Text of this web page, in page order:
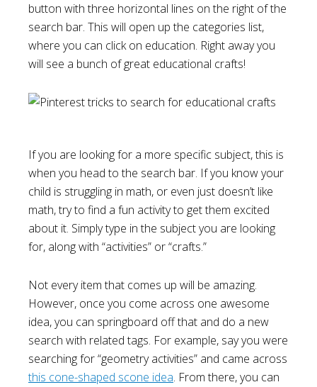
button with three horizontal lines on the right of the
search bar. This will open up the categories list,
where you can click on education. Right away you
will see a bunch of great educational crafts!
If you are looking for a more specific subject, this is
when you head to the search bar. If you know your
child is struggling in math, or even just doesn’t like
math, try to find a fun activity to get them excited
about it. Simply type in the subject you are looking
for, along with “activities” or “crafts.”
Not every item that comes up will be amazing.
However, once you come across one awesome
idea, you can springboard off that and do a new
search with related tags. For example, say you were
searching for “geometry activities” and came across
this cone-shaped scone idea. From there, you can